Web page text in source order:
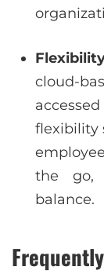
cloud-
flexibility
the go,
balance.